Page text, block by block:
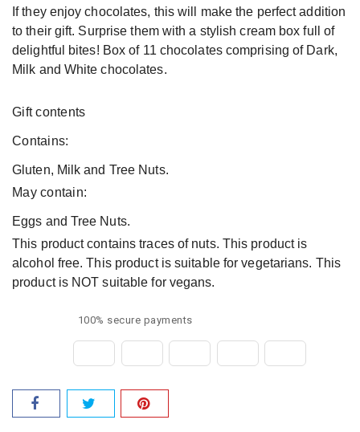
If they enjoy chocolates, this will make the perfect addition
to their gift. Surprise them with a stylish cream box full of
delightful bites! Box of 11 chocolates comprising of Dark,
Milk and White chocolates.
Gift contents
Contains:
Gluten, Milk and Tree Nuts.
May contain:
Eggs and Tree Nuts.
This product contains traces of nuts. This product is
alcohol free. This product is suitable for vegetarians. This
product is NOT suitable for vegans.
100% secure payments